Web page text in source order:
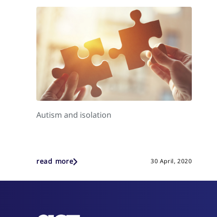
Autism and isolation
read more 30 April, 2020